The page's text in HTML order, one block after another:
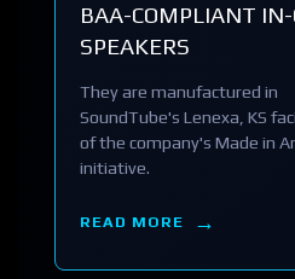
BAA-COMPLIANT IN-
SPEAKERS
They are manufactured in
SoundTube's Lenexa, KS
of the company's Made in
initiative.
READ MORE